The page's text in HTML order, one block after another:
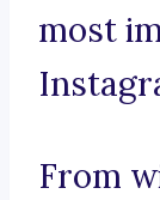
most
From